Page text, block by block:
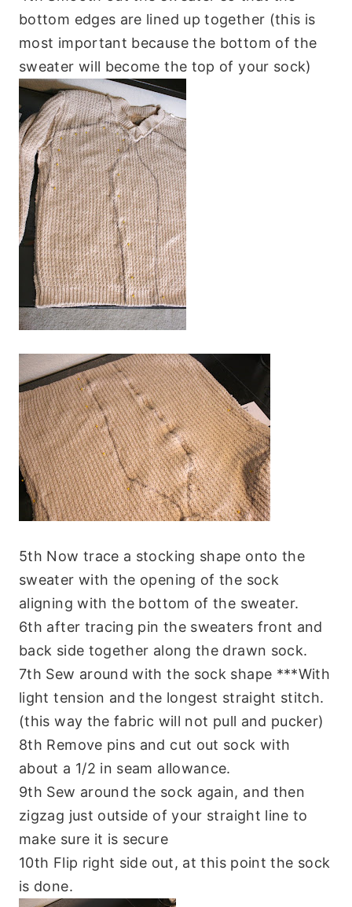
bottom edges are lined up together (this is
most important because the bottom of the
sweater will become the top of your sock)
5th Now trace a stocking shape onto the
sweater with the opening of the sock
aligning with the bottom of the sweater.
6th after tracing pin the sweaters front and
back side together along the drawn sock.
7th Sew around with the sock shape ***With
light tension and the longest straight stitch.
(this way the fabric will not pull and pucker)
8th Remove pins and cut out sock with
about a 1/2 in seam allowance.
9th Sew around the sock again, and then
zigzag just outside of your straight line to
make sure it is secure
10th Flip right side out, at this point the sock
is done.